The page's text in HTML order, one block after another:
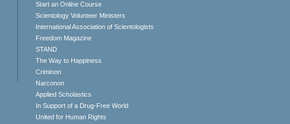
Start an Online Course
Scientology Volunteer Ministers
International Association of Scientologists
Freedom Magazine
STAND
The Way to Happiness
Criminon
Narconon
Applied Scholastics
In Support of a Drug-Free World
United for Human Rights